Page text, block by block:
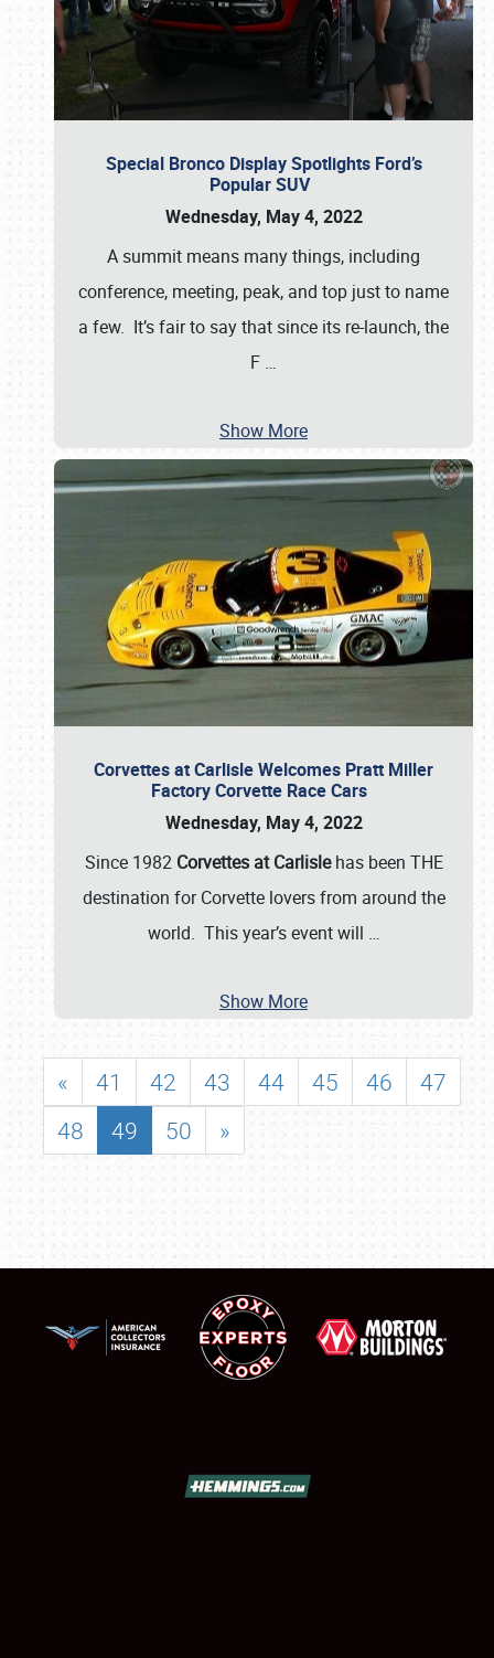
Special Bronco Display Spotlights Ford’s
Popular SUV
Wednesday, May 4, 2022
A summit means many things, including
conference, meeting, peak, and top just to name
a few. It’s fair to say that since its re-launch, the
F …
Show More
Corvettes at Carlisle Welcomes Pratt Miller
Factory Corvette Race Cars
Wednesday, May 4, 2022
Since 1982 Corvettes at Carlislehas been THE
destination for Corvette lovers from around the
world. This year’s event will …
Show More
« 41 42 43 44 45 46
47
48
49 50 »